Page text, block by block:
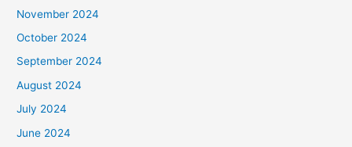
November 2024
October 2024
September 2024
August 2024
July 2024
June 2024